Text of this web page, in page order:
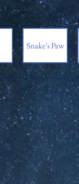
Snake's Paw